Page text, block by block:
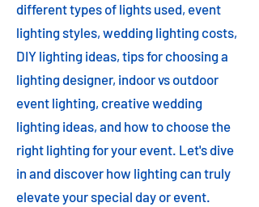
different types of lights used, event
lighting styles, wedding lighting costs,
DIY lighting ideas, tips for choosing a
lighting designer, indoor vs outdoor
event lighting, creative wedding
lighting ideas, and how to choose the
right lighting for your event. Let's dive
in and discover how lighting can truly
elevate your special day or event.